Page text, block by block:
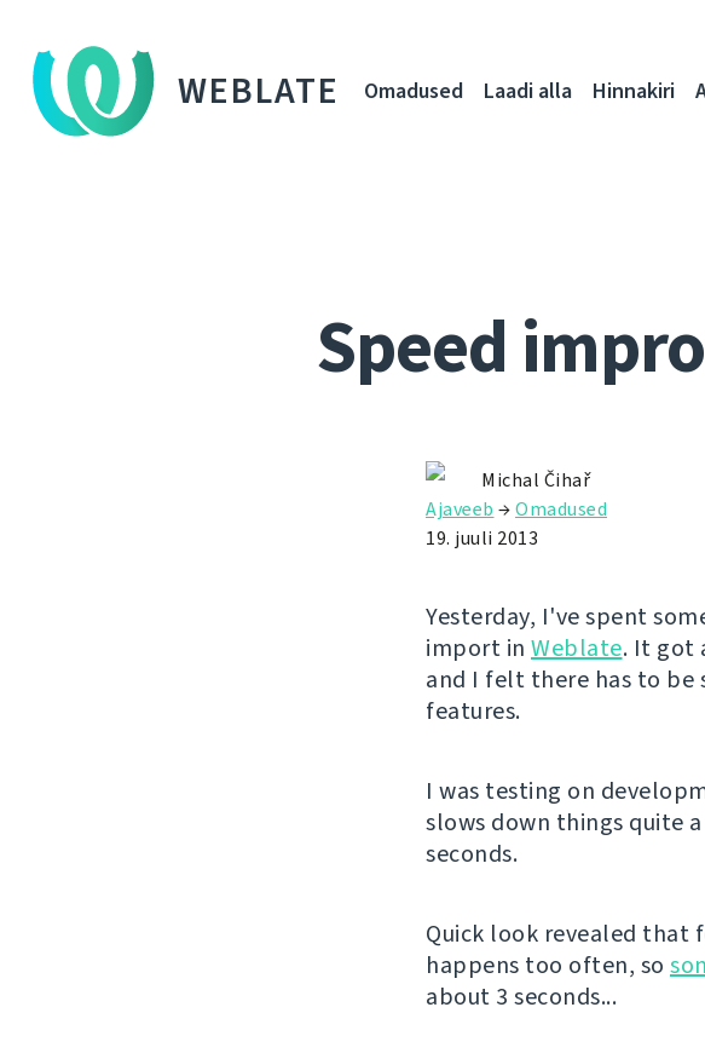
WEBLATE Omadused Laadi alla Hinnakiri
Speed
Michal Čihař
Ajaveeb →Omadused
19. juuli 2013
Yesterday, I've spent
import in Weblate. It got
and I felt there has to be
features.
I was testing on
slows down things quite
seconds.
Quick look revealed that
happens too often, so
about 3 seconds...